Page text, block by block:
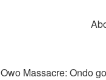
Owo Massacre: Ondo